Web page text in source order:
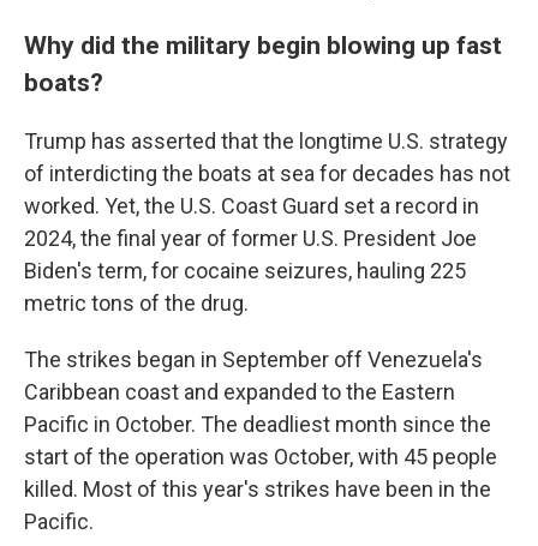
Why did the military begin blowing up fast
boats?
Trump has asserted that the longtime U.S. strategy
of interdicting the boats at sea for decades has not
worked. Yet, the U.S. Coast Guard set a record in
2024, the final year of former U.S. President Joe
Biden's term, for cocaine seizures, hauling 225
metric tons of the drug.
The strikes began in September off Venezuela's
Caribbean coast and expanded to the Eastern
Pacific in October. The deadliest month since the
start of the operation was October, with 45 people
killed. Most of this year's strikes have been in the
Pacific.